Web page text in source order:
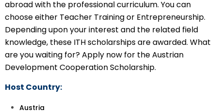
abroad with the professional curriculum. You can
choose either Teacher Training or Entrepreneurship.
Depending upon your interest and the related field
knowledge, these ITH scholarships are awarded. What
are you waiting for? Apply now for the Austrian
Development Cooperation Scholarship.
Host Country:
Austria